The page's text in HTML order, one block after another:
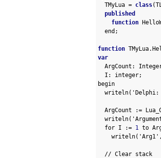
TMyLua = class(
published
function
end ;
function TMyLua.
var
ArgCount :
I : integer;
begin
writeln( 'Delphi:
ArgCount :=
writeln(
for I := 1 to
writeln( 'Arg1' ,
// Clear stack